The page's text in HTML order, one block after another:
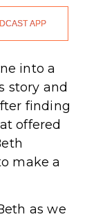
APP
into a
story and
finding
offered
make a
as we